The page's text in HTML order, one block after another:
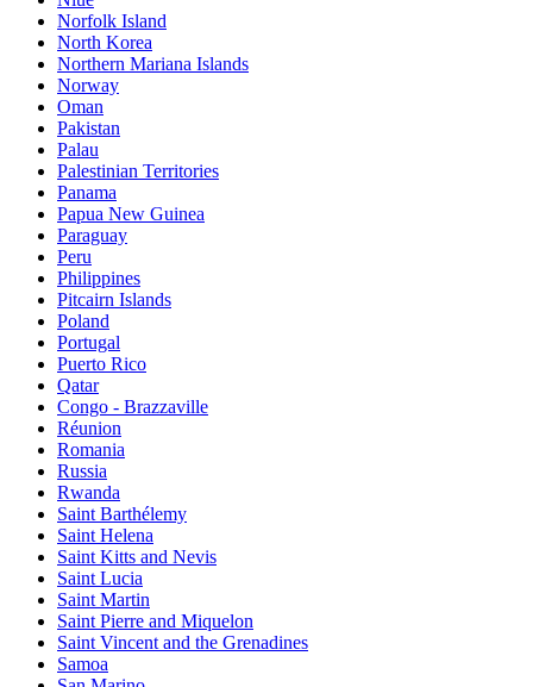
Norfolk Island
North Korea
Northern Mariana Islands
Norway
Oman
Pakistan
Palau
Palestinian Territories
Panama
Papua New Guinea
Paraguay
Peru
Philippines
Pitcairn Islands
Poland
Portugal
Puerto Rico
Qatar
Congo - Brazzaville
Réunion
Romania
Russia
Rwanda
Saint Barthélemy
Saint Helena
Saint Kitts and Nevis
Saint Lucia
Saint Martin
Saint Pierre and Miquelon
Saint Vincent and the Grenadines
Samoa